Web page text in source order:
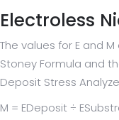
Electroless
The values for E and
Stoney Formula and
Deposit Stress
M = EDeposit ÷